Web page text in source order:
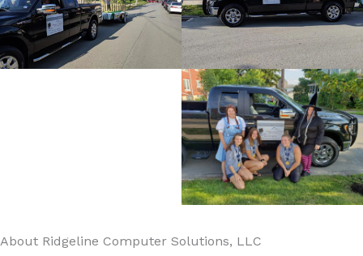
About Ridgeline Computer Solutions, LLC